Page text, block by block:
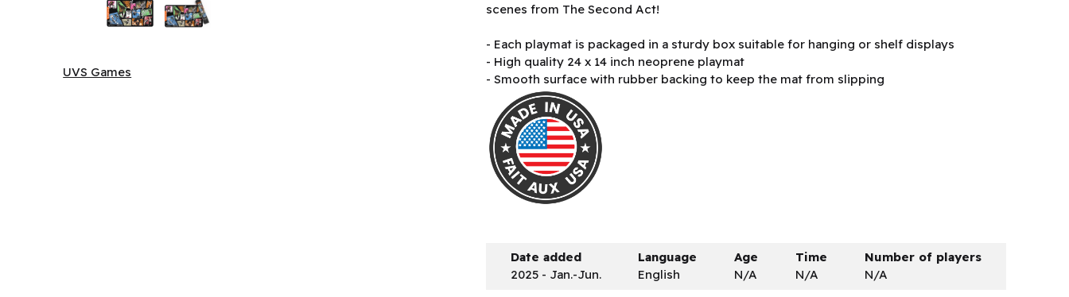
UVS Games
scenes from The Second Act!
- Each playmat is packaged in a sturdy box suitable for hanging or shelf displays
- High quality 24 x 14 inch neoprene playmat
- Smooth surface with rubber backing to keep the mat from slipping
Date added
2025 - Jan.-Jun.
Language
English
Age
N/A
Time
N/A
Number of players
N/A